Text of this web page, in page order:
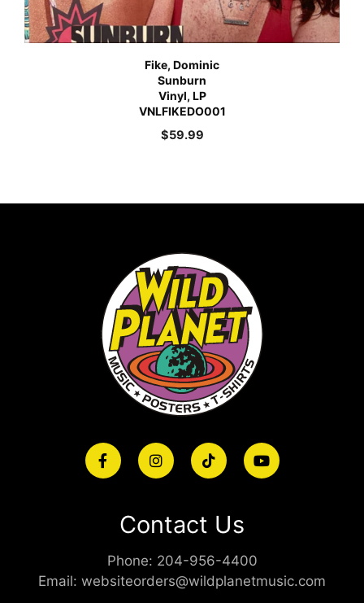
Fike, Dominic
Sunburn
Vinyl, LP
VNLFIKEDO001
$59.99
Contact Us
Phone: 204-956-4400
Email: websiteorders@wildplanetmusic.com